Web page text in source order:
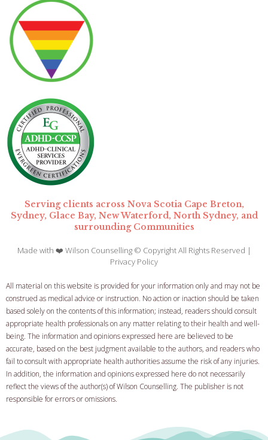
Serving clients across Nova Scotia Cape Breton,
Sydney, Glace Bay, New Waterford, North Sydney, and
surrounding Communities
Made with ❤️ Wilson Counselling © Copyright All Rights Reserved |
Privacy Policy
All material on this website is provided for your information only and may not be
construed as medical advice or instruction. No action or inaction should be taken
based solely on the contents of this information; instead, readers should consult
appropriate health professionals on any matter relating to their health and well-
being. The information and opinions expressed here are believed to be
accurate, based on the best judgment available to the authors, and readers who
fail to consult with appropriate health authorities assume the risk of any injuries.
In addition, the information and opinions expressed here do not necessarily
reflect the views of the author(s) of Wilson Counselling. The publisher is not
responsible for errors or omissions.